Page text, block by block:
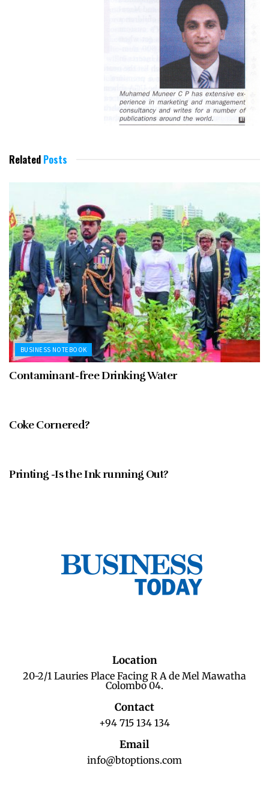
Related Posts
BUSINESS NOTEBOOK
Contaminant-free Drinking Water
Coke Cornered?
Printing -Is the Ink running Out?
Location
20-2/1 Lauries Place Facing R A de Mel Mawatha
Colombo 04.
Contact
+94 715 134 134
Email
info@btoptions.com